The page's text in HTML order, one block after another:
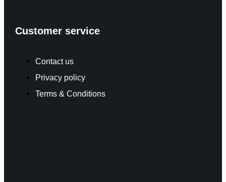
Customer service
Contact us
Privacy policy
Terms & Conditions